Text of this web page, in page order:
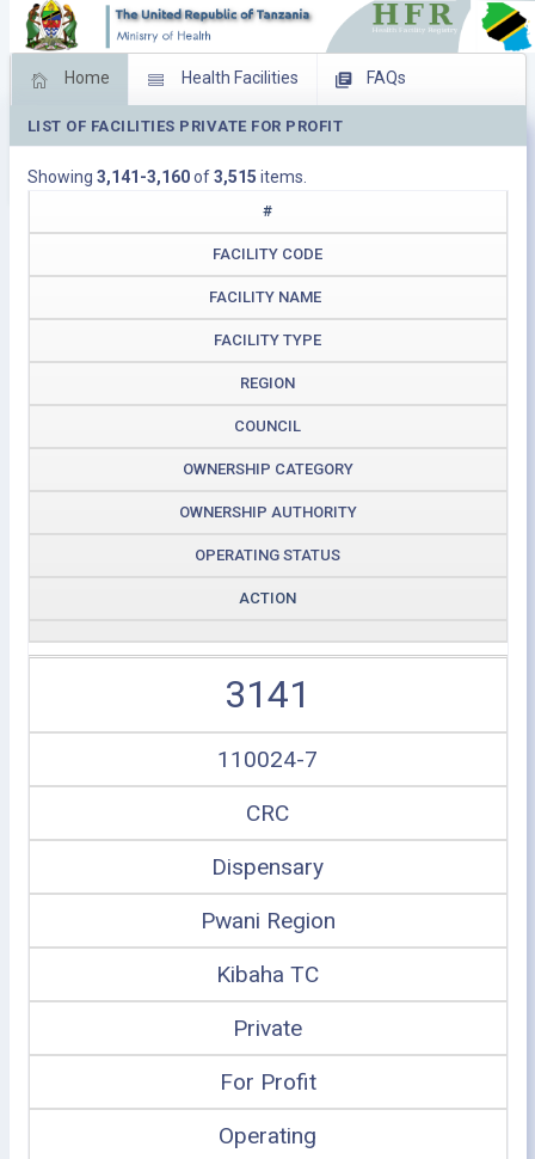
Home Health Facilities FAQs
Feed Back Facility Management
Download Operating Facilities
LIST OF FACILITIES PRIVATE FOR PROFIT
Showing 3,141-3,160of3,515 items.
#
FACILITY CODE
FACILITY NAME
FACILITY TYPE
REGION
COUNCIL
OWNERSHIP CATEGORY
OWNERSHIP AUTHORITY
OPERATING STATUS
ACTION
3141
110024-7
CRC
Dispensary
Pwani Region
Kibaha TC
Private
For Profit
Operating